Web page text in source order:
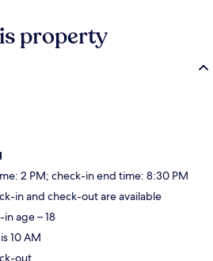
property
2 PM; check-in end time: 8:30 PM
in and check-out are available
age – 18
10 AM
out